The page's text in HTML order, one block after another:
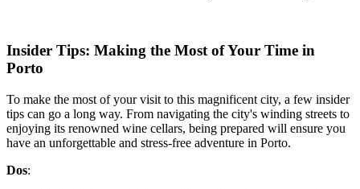
Insider Tips: Making the Most of Your Time in
Porto
To make the most of your visit to this magnificent city, a few insider
tips can go a long way. From navigating the city's winding streets to
enjoying its renowned wine cellars, being prepared will ensure you
have an unforgettable and stress-free adventure in Porto.
Dos: